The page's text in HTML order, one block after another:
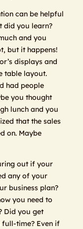
can be helpful
did you learn?
and you
but it happens!
displays and
table layout.
had people
you thought
lunch and you
that the sales
on. Maybe
out if your
any of your
business plan?
you need to
Did you get
full-time? Even if